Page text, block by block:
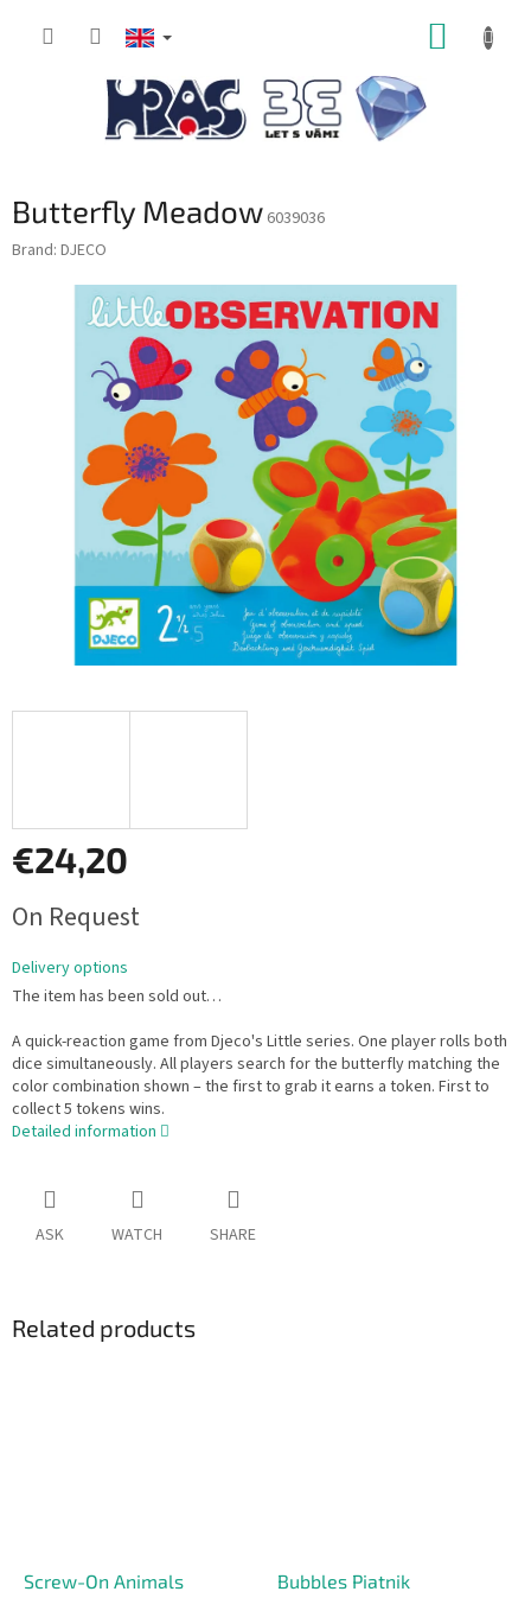
Butterfly Meadow 6039036
Brand: DJECO
€24,20
price:
On Request
Delivery options
The item has been sold out…
A quick-reaction game from Djeco's Little series. One player rolls both
dice simultaneously. All players search for the butterfly matching the
color combination shown – the first to grab it earns a token. First to
collect 5 tokens wins.
Detailed information
ASK WATCH SHARE
Related products
Screw-On Animals Bubbles Piatnik